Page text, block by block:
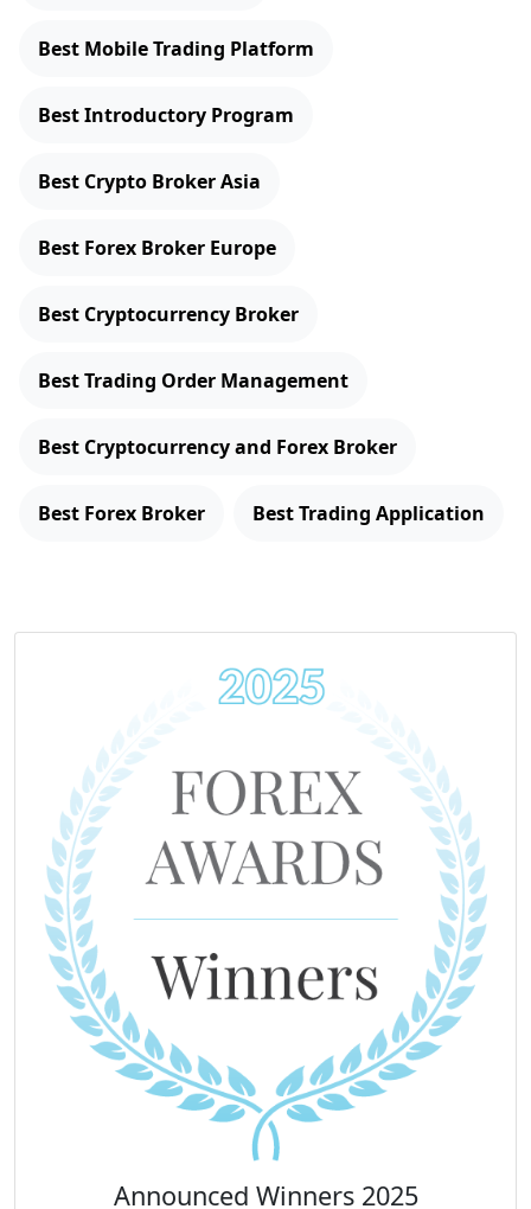
Best Mobile Trading Platform
Best Introductory Program
Best Crypto Broker Asia
Best Forex Broker Europe
Best Cryptocurrency Broker
Best Trading Order Management
Best Cryptocurrency and Forex Broker
Best Forex Broker Best Trading Application
Announced Winners 2025